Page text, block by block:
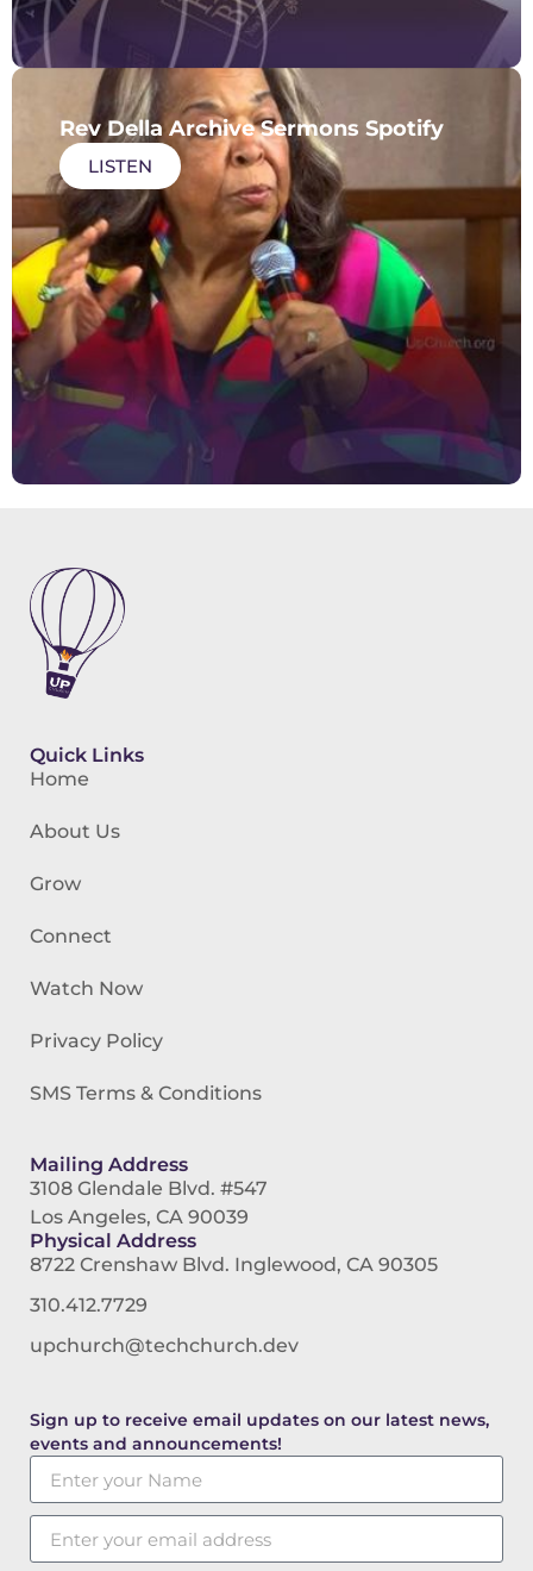
Rev Della Archive Sermons Spotify
LISTEN
Quick Links
Home
About Us
Grow
Connect
Watch Now
Privacy Policy
SMS Terms & Conditions
Mailing Address
3108 Glendale Blvd. #547
Los Angeles, CA 90039
Physical Address
8722 Crenshaw Blvd. Inglewood, CA 90305
310.412.7729
upchurch@techchurch.dev
Sign up to receive email updates on our latest news,
events and announcements!